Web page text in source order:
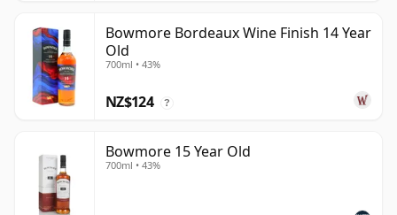
Bowmore Bordeaux Wine Finish 14 Year
Old
700ml • 43%
NZ$124 ?
Bowmore 15 Year Old
700ml • 43%